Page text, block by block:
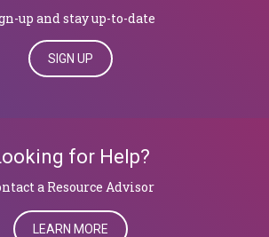
up and stay up-to-date
SIGN UP
for Help?
a Resource Advisor
LEARN MORE